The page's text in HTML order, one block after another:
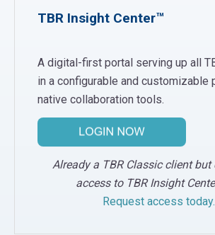
TBR Insight Center™
A digital-first portal serving up all
in a configurable and customizable
native collaboration tools.
Already a TBR Classic client but
access to TBR Insight
Request access today.